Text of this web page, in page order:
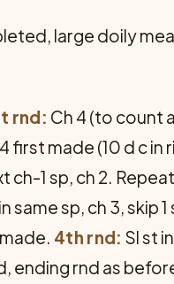
large doily
rnd: Ch 4 (to count
first made (10 d c in
ch-1 sp, ch 2.
same sp, ch 3, skip
4th rnd: Sl st
ending rnd as